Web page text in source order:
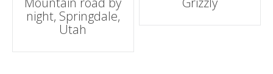
navigation
night, Springdale,
Utah